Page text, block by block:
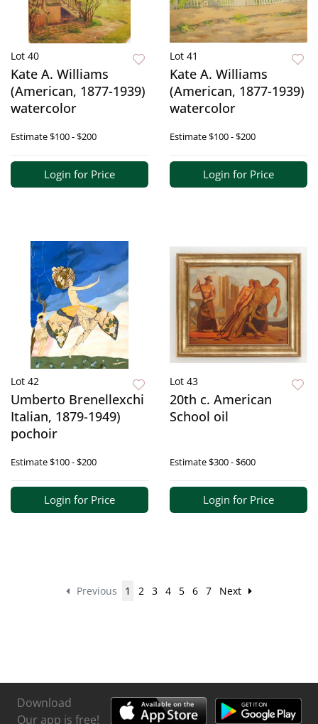
Lot 40
Kate A. Williams
(American, 1877-1939)
watercolor
Estimate$100 - $200
Login for Price
Lot 41
Kate A. Williams
(American, 1877-1939)
watercolor
Estimate$100 - $200
Login for Price
Lot 42
Umberto Brenellexchi
Italian, 1879-1949)
pochoir
Estimate$100 - $200
Login for Price
Lot 43
20th c. American
School oil
Estimate$300 - $600
Login for Price
Previous 1 2 3 4 5 6 7 Next
Download
Our app is free!